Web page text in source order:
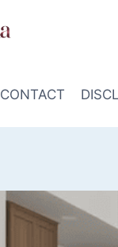
CONTACT